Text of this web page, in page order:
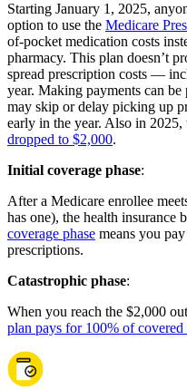
Starting January 1, 2025,
option to use the Medicare
of-pocket medication costs
pharmacy. This plan doesn’t
spread prescription costs —
year. Making payments can
may skip or delay picking up
early in the year. Also in 2025,
dropped to $2,000.
Initial coverage phase:
After a Medicare enrollee
has one), the health insurance
coverage phase means you
prescriptions.
Catastrophic phase:
When you reach the $2,000
plan pays for 100% of covered